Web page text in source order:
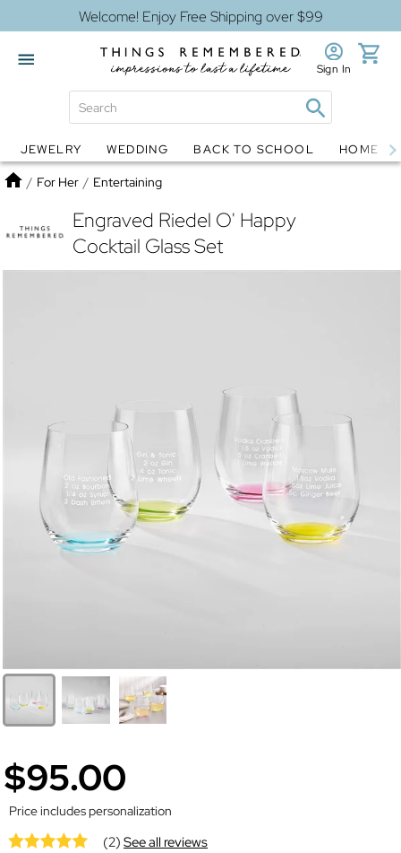
Welcome! Enjoy Free Shipping over $99
Globes Jewelry
Sign In
JEWELRY WEDDING BACK TO SCHOOL HOME
Home
/ For Her / Entertaining
Engraved Riedel O' Happy
Cocktail Glass Set
$95.00
Price includes personalization
(2)See all reviews